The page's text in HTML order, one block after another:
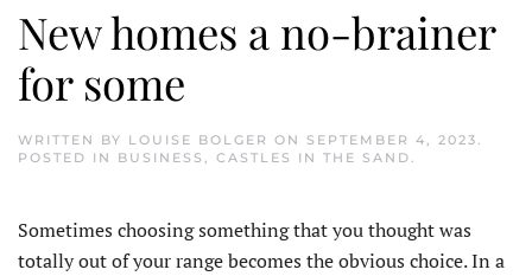
New homes a no-brainer
for some
WRITTEN BY LOUISE BOLGER ON SEPTEMBER 4, 2023.
POSTED IN BUSINESS , CASTLES IN THE SAND.
Sometimes choosing something that you thought was
totally out of your range becomes the obvious choice. In a